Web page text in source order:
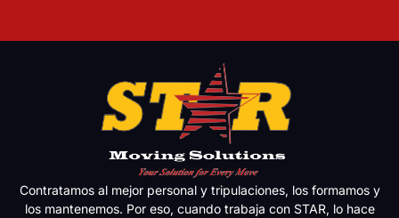
Contratamos al mejor personal y tripulaciones, los formamos y
los mantenemos. Por eso, cuando trabaja con STAR, lo hace